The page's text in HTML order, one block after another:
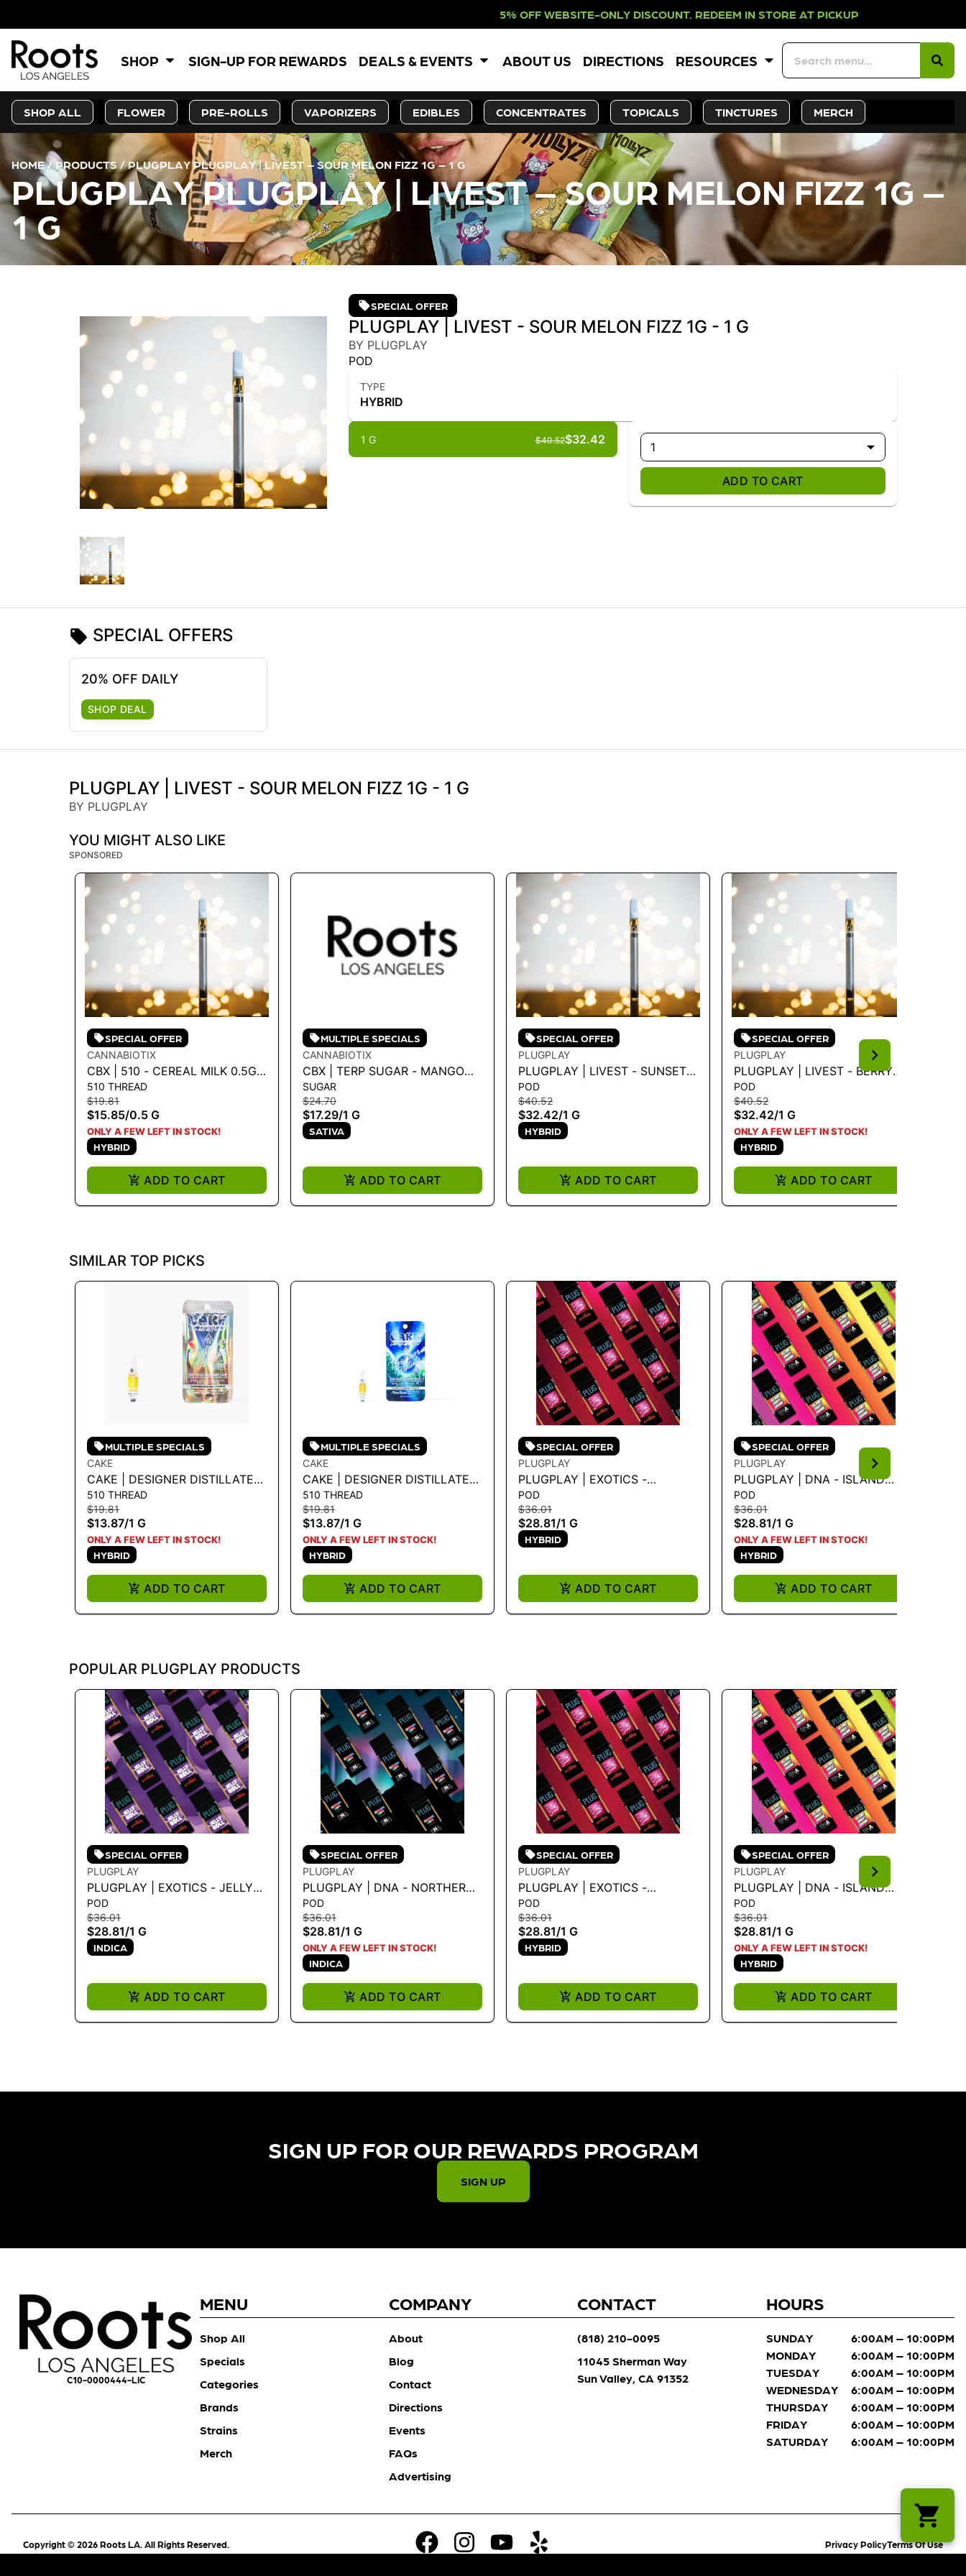
5% OFF WEBSITE-ONLY DISCOUNT. REDEEM IN STORE AT PICKUP ROOTS
SHOP SIGN-UP FOR REWARDS DEALS & EVENTS ABOUT US DIRECTIONS RESOURCES
SHOP ALL FLOWER PRE-ROLLS VAPORIZERS EDIBLES CONCENTRATES TOPICALS TINCTURES MERCH
HOME/PRODUCTS/PLUGPLAY PLUGPLAY | LIVEST – SOUR MELON FIZZ 1G – 1 G
PLUGPLAY PLUGPLAY | LIVEST – SOUR MELON FIZZ 1G –
1 G
SPECIAL OFFER
PLUGPLAY | LIVEST - SOUR MELON FIZZ 1G - 1 G
BY PLUGPLAY
POD
TYPE
HYBRID
1 G $32.42
$40.52 1
ADD TO CART
SPECIAL OFFERS
20% OFF DAILY
SHOP DEAL
PLUGPLAY | LIVEST - SOUR MELON FIZZ 1G - 1 G
BY PLUGPLAY
YOU MIGHT ALSO LIKE
SPONSORED
SPECIAL OFFER
CANNABIOTIX
CBX | 510 - CEREAL MILK 0.5G -
0.5 G
510 THREAD
$19.81
$15.85/0.5 G
ONLY A FEW LEFT IN STOCK!
HYBRID
ADD TO CART
MULTIPLE SPECIALS
CANNABIOTIX
CBX | TERP SUGAR - MANGO
MILK 1G - 1 G
SUGAR
$24.70
$17.29/1 G
SATIVA
ADD TO CART
SPECIAL OFFER
PLUGPLAY
PLUGPLAY | LIVEST - SUNSET
FUNK 1G - 1 G
POD
$40.52
$32.42/1 G
HYBRID
ADD TO CART
SPECIAL OFFER
PLUGPLAY
PLUGPLAY | LIVEST - BERRY
ZKITTLES 1G - 1 G
POD
$40.52
$32.42/1 G
ONLY A FEW LEFT IN STOCK!
HYBRID
ADD TO CART
SIMILAR TOP PICKS
MULTIPLE SPECIALS
CAKE
CAKE | DESIGNER DISTILLATE
CARTRIDGE - GUMMIBEAR
KUSH 1G
510 THREAD
$19.81
$13.87/1 G
ONLY A FEW LEFT IN STOCK!
HYBRID
ADD TO CART
MULTIPLE SPECIALS
CAKE
CAKE | DESIGNER DISTILLATE
CARTRIDGE - TURPEE SLURPEE
1G
510 THREAD
$19.81
$13.87/1 G
ONLY A FEW LEFT IN STOCK!
HYBRID
ADD TO CART
SPECIAL OFFER
PLUGPLAY
PLUGPLAY | EXOTICS -
WATERMELON SORBET 1G
POD
$36.01
$28.81/1 G
HYBRID
ADD TO CART
SPECIAL OFFER
PLUGPLAY
PLUGPLAY | DNA - ISLAND
SWEET SKUNK 1G
POD
$36.01
$28.81/1 G
ONLY A FEW LEFT IN STOCK!
HYBRID
ADD TO CART
POPULAR PLUGPLAY PRODUCTS
SPECIAL OFFER
PLUGPLAY
PLUGPLAY | EXOTICS - JELLY
ROLL 1G - 1 G
POD
$36.01
$28.81/1 G
INDICA
ADD TO CART
SPECIAL OFFER
PLUGPLAY
PLUGPLAY | DNA - NORTHERN
LIGHTS 1G
POD
$36.01
$28.81/1 G
ONLY A FEW LEFT IN STOCK!
INDICA
ADD TO CART
SPECIAL OFFER
PLUGPLAY
PLUGPLAY | EXOTICS -
WATERMELON SORBET 1G
POD
$36.01
$28.81/1 G
HYBRID
ADD TO CART
SPECIAL OFFER
PLUGPLAY
PLUGPLAY | DNA - ISLAND
SWEET SKUNK 1G
POD
$36.01
$28.81/1 G
ONLY A FEW LEFT IN STOCK!
HYBRID
ADD TO CART
SIGN UP FOR OUR REWARDS PROGRAM​
SIGN UP
C10-0000444-LIC
MENU
Shop All
Specials
Categories
Brands
Strains
Merch
COMPANY
About
Blog
Contact
Directions
Events
FAQs
Advertising
CONTACT
(818) 210-0095
11045 Sherman Way
Sun Valley, CA 91352
HOURS
SUNDAY
6:00AM – 10:00PM
MONDAY
6:00AM – 10:00PM
TUESDAY
6:00AM – 10:00PM
WEDNESDAY
6:00AM – 10:00PM
THURSDAY
6:00AM – 10:00PM
FRIDAY
6:00AM – 10:00PM
SATURDAY
6:00AM – 10:00PM
Copyright © 2026 Roots LA. All Rights Reserved. Privacy PolicyTerms Of Use